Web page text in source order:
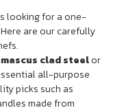
looking for a one-
are our carefully
clad steelor
all-purpose
picks such as
made from